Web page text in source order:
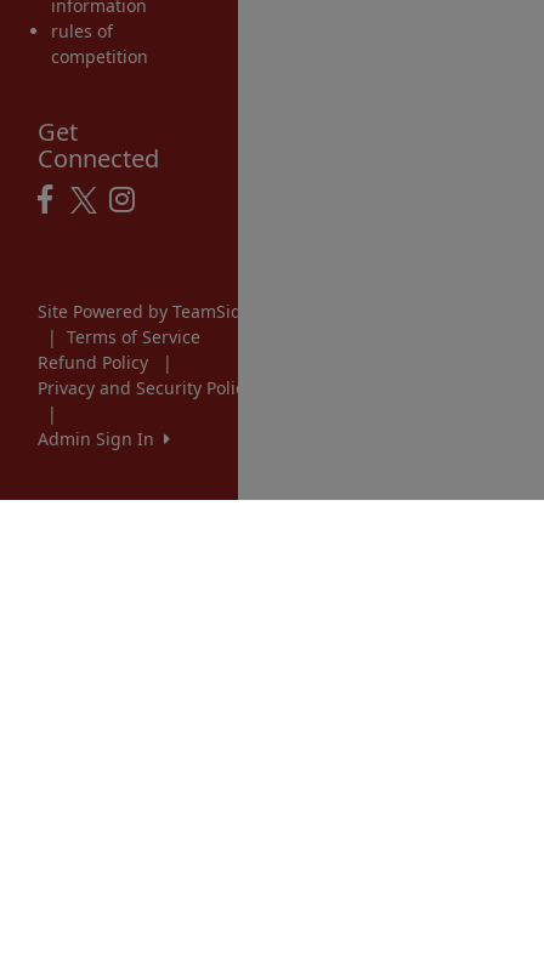
information
rules of
competition
Get
Connected
Site Powered by TeamSideline.com
| Terms of Service
Refund Policy
|
Privacy and Security Policy
|
Admin Sign In